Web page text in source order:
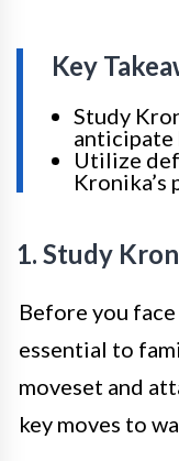
Key
Study
anticipate
Utilize
1. Study
Before you
essential to
moveset and
key moves to